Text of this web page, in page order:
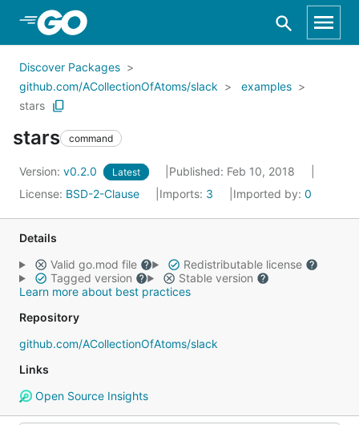
Skip to Main Content
Discover Packages
github.com/ACollectionOfAtoms/slack
examples
stars
stars command
Version: v0.2.0 Latest
Published: Feb 10, 2018
License: BSD-2-Clause Imports: 3 Imported by: 0
Details
Valid go.mod file
Redistributable license
Tagged version
Stable version
Learn more about best practices
Repository
github.com/ACollectionOfAtoms/slack
Links
Open Source Insights